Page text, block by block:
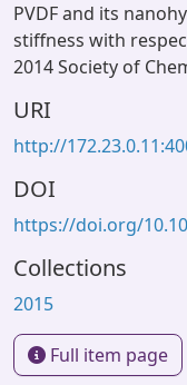
PVDF and its
stiffness with
2014 Society of
URI
http://
DOI
https://doi.org/
Collections
2015
Full item page